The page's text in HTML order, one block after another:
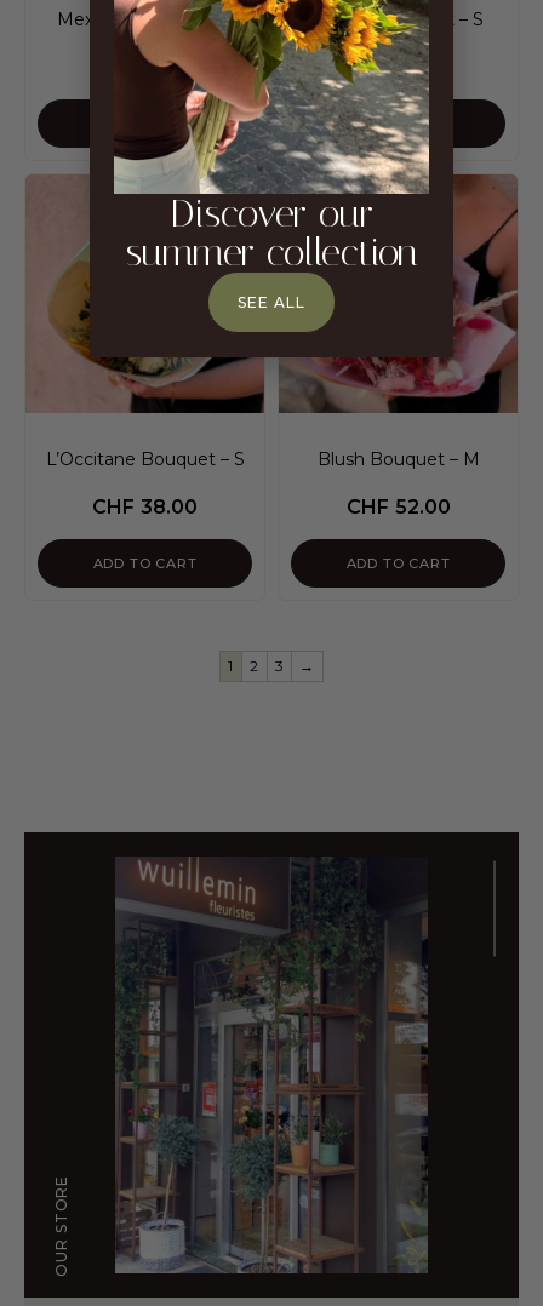
Mexico Bouquet – M
82.00
ADD TO CART
Mexico Bouquet – S
CHF 53.00
ADD TO CART
L’Occitane Bouquet – S
CHF 38.00
ADD TO CART
Blush Bouquet – M
CHF 52.00
ADD TO CART
1 2 3 →
OUR STORE
Discover our
summer collection
SEE ALL